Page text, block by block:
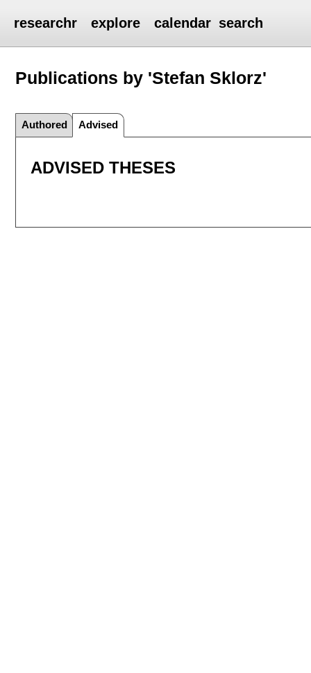
researchr explore calendar search
Publications by 'Stefan Sklorz'
Authored Advised
ADVISED THESES